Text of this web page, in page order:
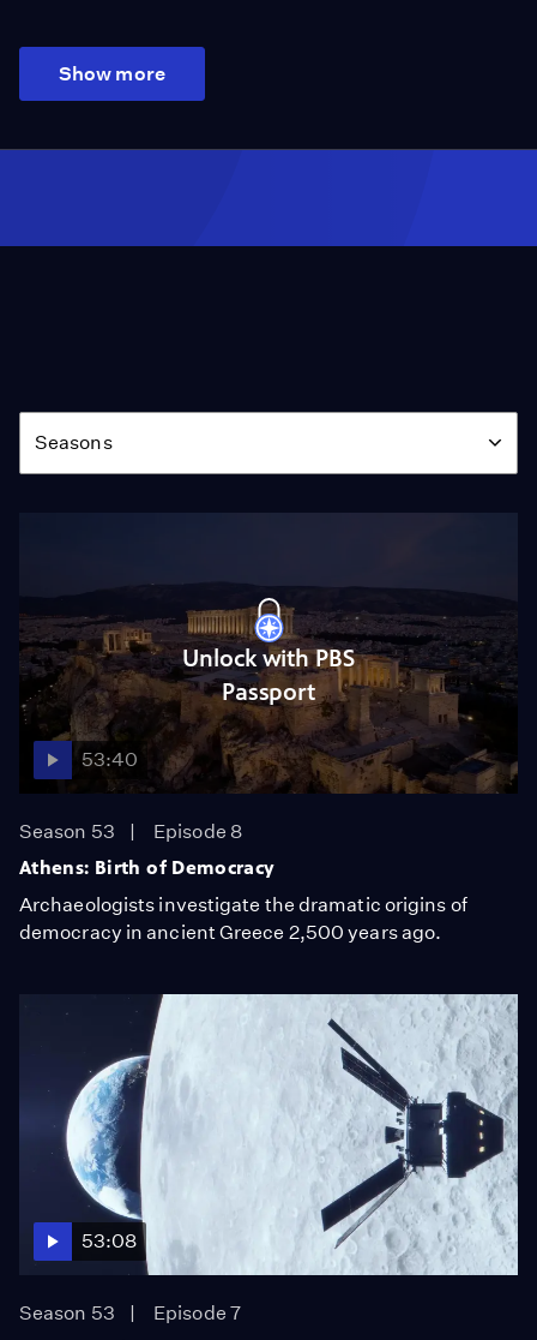
Show more
Season
Seasons
Unlock with PBS
Passport
53:40
Season 53
Episode 8
Athens: Birth of Democracy
Archaeologists investigate the dramatic origins of
democracy in ancient Greece 2,500 years ago.
53:08
Season 53
Episode 7